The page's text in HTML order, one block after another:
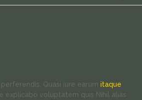
Quasi iure earum itaque
explicabo voluptatem quis Nihil alias